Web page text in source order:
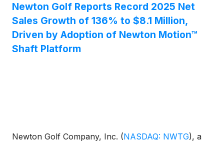
Newton Golf Reports Record 2025 Net
Sales Growth of 136% to $8.1 Million,
Driven by Adoption of Newton Motion™
Shaft Platform
Newton Golf Company, Inc. (NASDAQ: NWTG), a